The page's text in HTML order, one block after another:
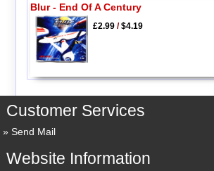
Blur - End Of A Century
£2.99/$4.19
Customer Services
Send Mail
Website Information